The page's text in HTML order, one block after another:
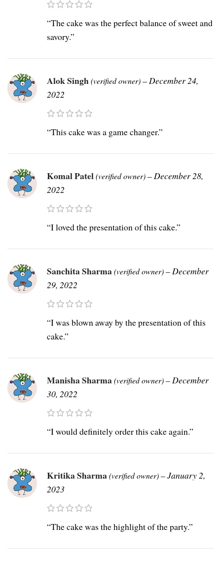
“The cake was the perfect balance of sweet and
savory.”
Alok Singh(verified owner)–December 24,
2022
“This cake was a game changer.”
Komal Patel(verified owner)–December 28,
2022
“I loved the presentation of this cake.”
Sanchita Sharma(verified owner)–December
29, 2022
“I was blown away by the presentation of this
cake.”
Manisha Sharma(verified owner)–December
30, 2022
“I would definitely order this cake again.”
Kritika Sharma(verified owner)–January 2,
2023
“The cake was the highlight of the party.”